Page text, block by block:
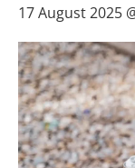
17 August 2025